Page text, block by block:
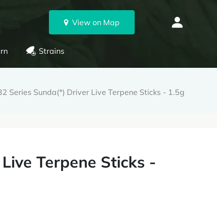
View on Map
Strains
Series Sunda(*) Driver Live Terpene Sticks - 1.5g
Terpene Sticks -